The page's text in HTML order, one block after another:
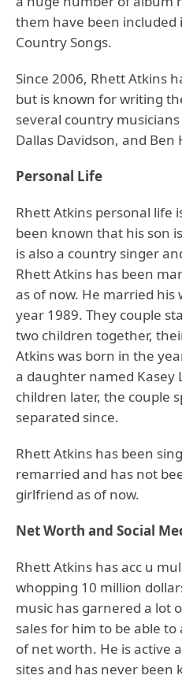
them have been included
Country Songs.
Since 2006, Rhett Atkins
but is known for writing
several country musicians
Dallas Davidson, and Ben
Personal Life
Rhett Atkins personal life
been known that his son
is also a country singer
Rhett Atkins has been
as of now. He married his
year 1989. They couple
two children together,
Atkins was born in the
a daughter named Kasey
children later, the couple
separated since.
Rhett Atkins has been
remarried and has not
girlfriend as of now.
Net Worth and Social
Rhett Atkins has acc u
whopping 10 million
music has garnered a lot
sales for him to be able
of net worth. He is active
sites and has never been